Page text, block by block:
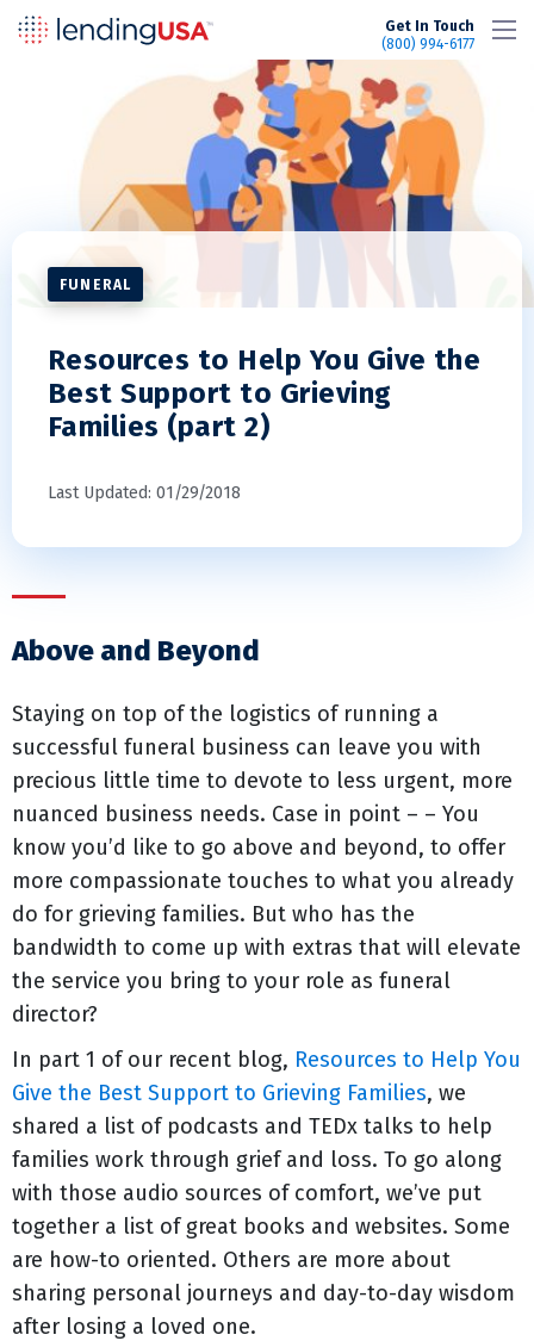
Get In Touch
(800) 994-6177
FUNERAL
Resources to Help You Give the
Best Support to Grieving
Families (part 2)
Last Updated: 01/29/2018
Above and Beyond
Staying on top of the logistics of running a
successful funeral business can leave you with
precious little time to devote to less urgent, more
nuanced business needs. Case in point – – You
know you’d like to go above and beyond, to offer
more compassionate touches to what you already
do for grieving families. But who has the
bandwidth to come up with extras that will elevate
the service you bring to your role as funeral
director?
In part 1 of our recent blog, Resources to Help You
Give the Best Support to Grieving Families, we
shared a list of podcasts and TEDx talks to help
families work through grief and loss. To go along
with those audio sources of comfort, we’ve put
together a list of great books and websites. Some
are how-to oriented. Others are more about
sharing personal journeys and day-to-day wisdom
after losing a loved one.